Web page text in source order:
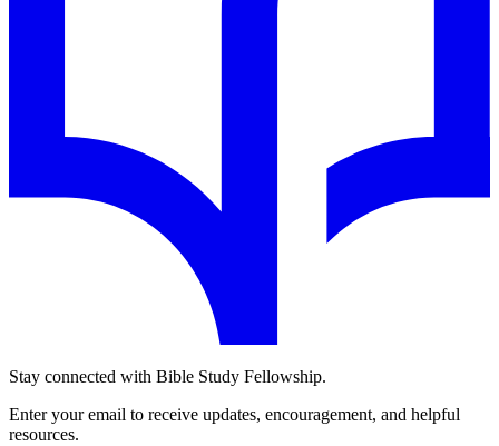
Stay connected with Bible Study Fellowship.
Enter your email to receive updates, encouragement, and helpful
resources.